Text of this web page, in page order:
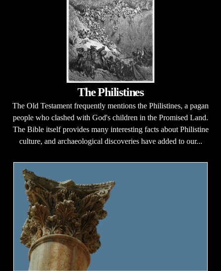
The Philistines
The Old Testament frequently mentions the Philistines, a pagan
people who clashed with God's children in the Promised Land.
The Bible itself provides many interesting facts about Philistine
culture, and archaeological discoveries have added to our...